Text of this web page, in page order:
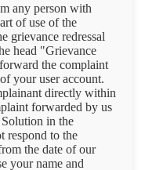
any person with
of use of the
grievance redressal
head "Grievance
the complaint
your user account.
directly within
forwarded by us
in the
respond to the
the date of our
your name and